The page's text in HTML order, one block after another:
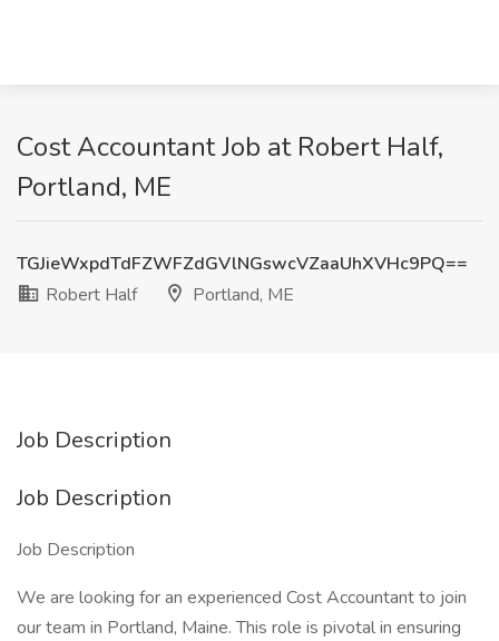
Cost Accountant Job at Robert Half,
Portland, ME
TGJieWxpdTdFZWFZdGVlNGswcVZaaUhXVHc9PQ==
Robert Half
Portland, ME
Job Description
Job Description
Job Description
We are looking for an experienced Cost Accountant to join
our team in Portland, Maine. This role is pivotal in ensuring